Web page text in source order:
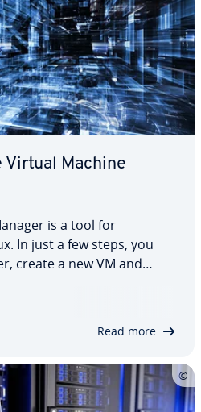
Virtual Machine
is a tool for
In just a few steps, you
create a new VM and
VM for testing purposes
Read more